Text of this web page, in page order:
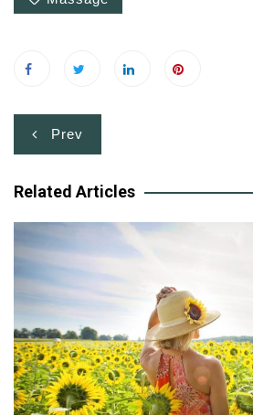
Post
navigation
Prev
Related Articles